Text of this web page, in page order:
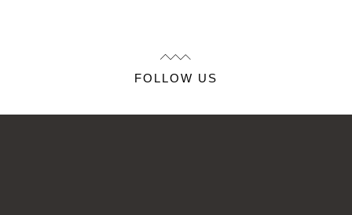
FOLLOW US